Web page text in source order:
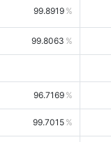
99.8919
99.8063
96.7169
99.7015